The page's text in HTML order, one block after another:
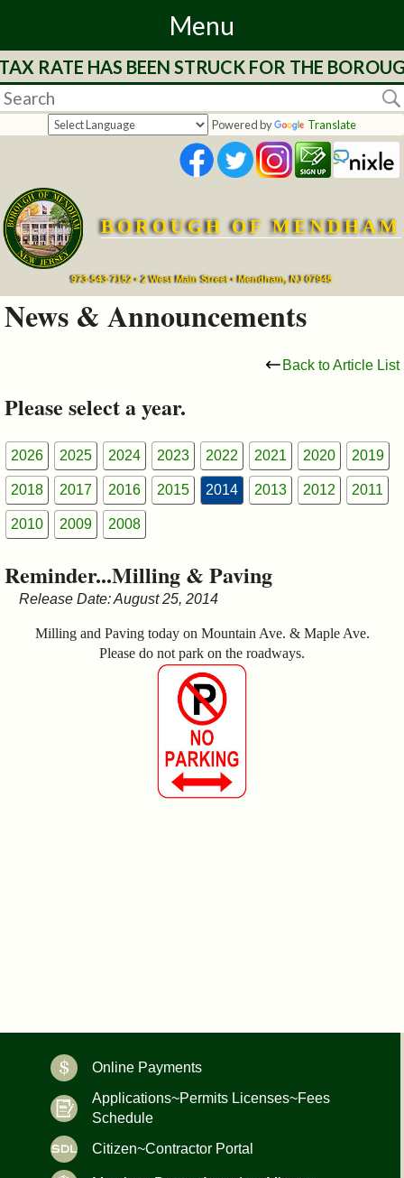
Menu
Home
Departments
Services
Mayor's
Council
&
Commissions
RATE HAS BEEN STRUCK FOR THE
Powered by Translate
BOROUGH OF MENDHAM
973-543-7152 • 2 West Main Street • Mendham, NJ 07945
News & Announcements
Back to Article List
Please select a year.
2026 2025 2024 2023 2022 2021 2020 2019
2018 2017 2016 2015 2014 2013 2012 2011
2010 2009 2008
Reminder...Milling & Paving
Release Date: August 25, 2014
Milling and Paving today on Mountain Ave. & Maple Ave.
Please do not park on the roadways.
Online Payments
Applications~Permits Licenses~Fees
Schedule
Citizen~Contractor Portal